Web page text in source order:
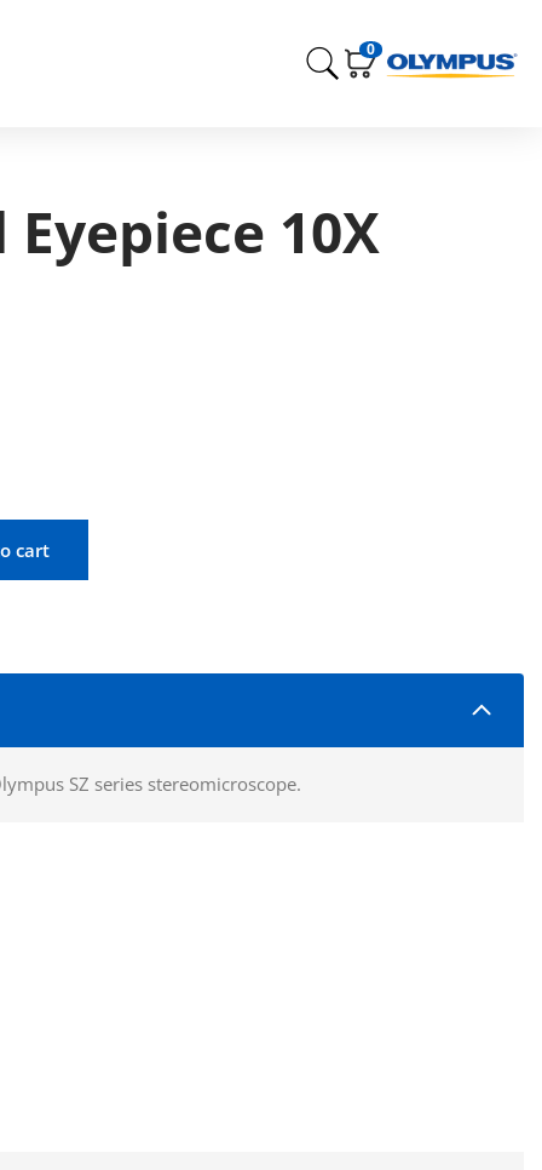
0
10X
10X WHN10X Quantity
cart
SZ series stereomicroscope.